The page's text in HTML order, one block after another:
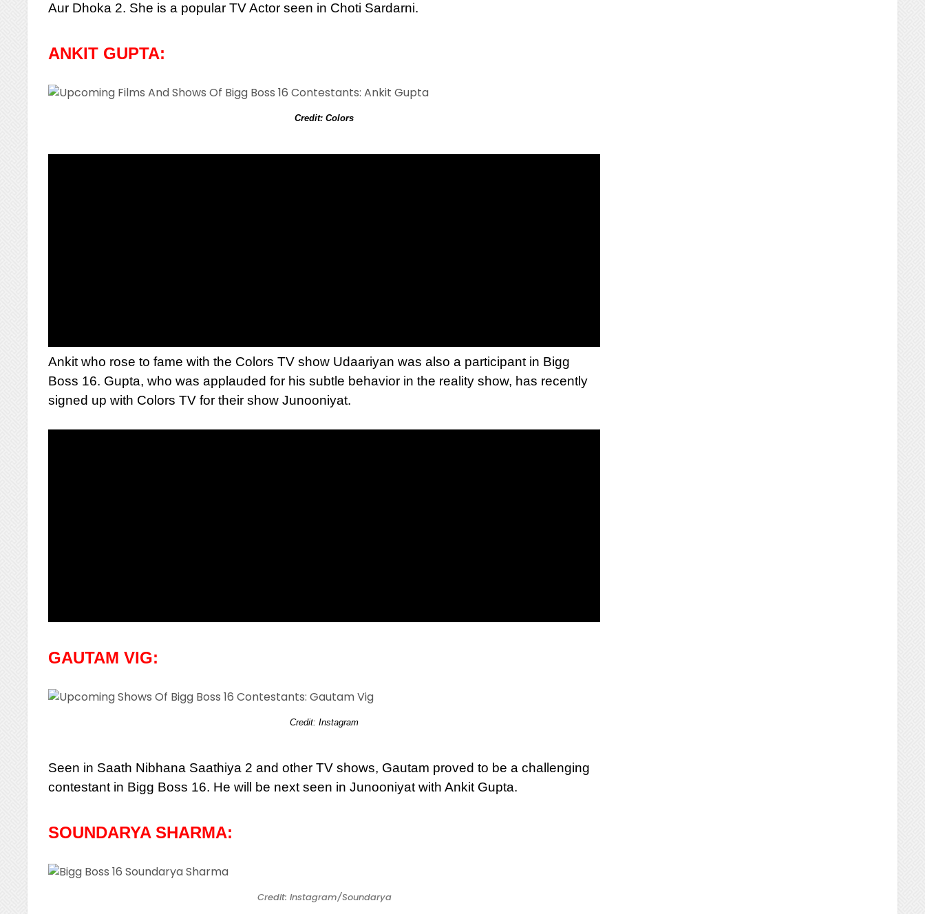
Aur Dhoka 2. She is a popular TV Actor seen in Choti Sardarni.
ANKIT GUPTA:
Credit: Colors
Ankit who rose to fame with the Colors TV show Udaariyan was also a participant in Bigg
Boss 16. Gupta, who was applauded for his subtle behavior in the reality show, has recently
signed up with Colors TV for their show Junooniyat.
GAUTAM VIG:
Credit: Instagram
Seen in Saath Nibhana Saathiya 2 and other TV shows, Gautam proved to be a challenging
contestant in Bigg Boss 16. He will be next seen in Junooniyat with Ankit Gupta.
SOUNDARYA SHARMA:
Credit: Instagram/Soundarya